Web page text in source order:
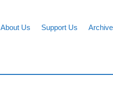
About Us Support Us